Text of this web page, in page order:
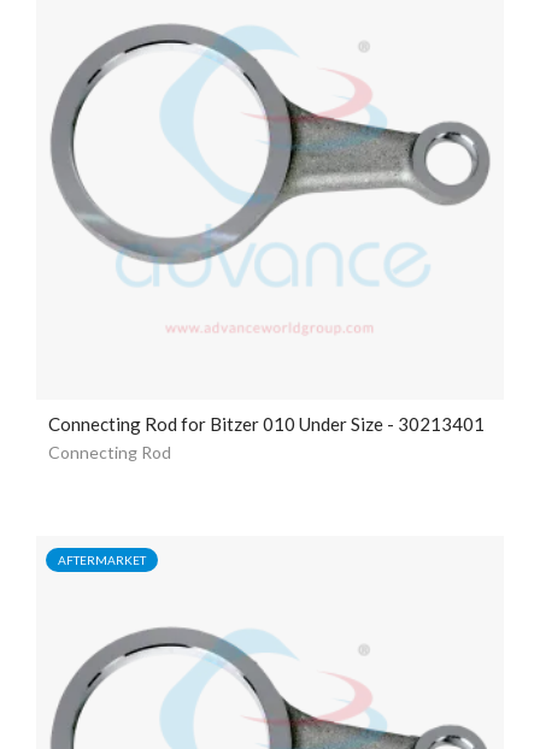
Connecting Rod for Bitzer 010 Under Size - 30213401
Connecting Rod
AFTERMARKET